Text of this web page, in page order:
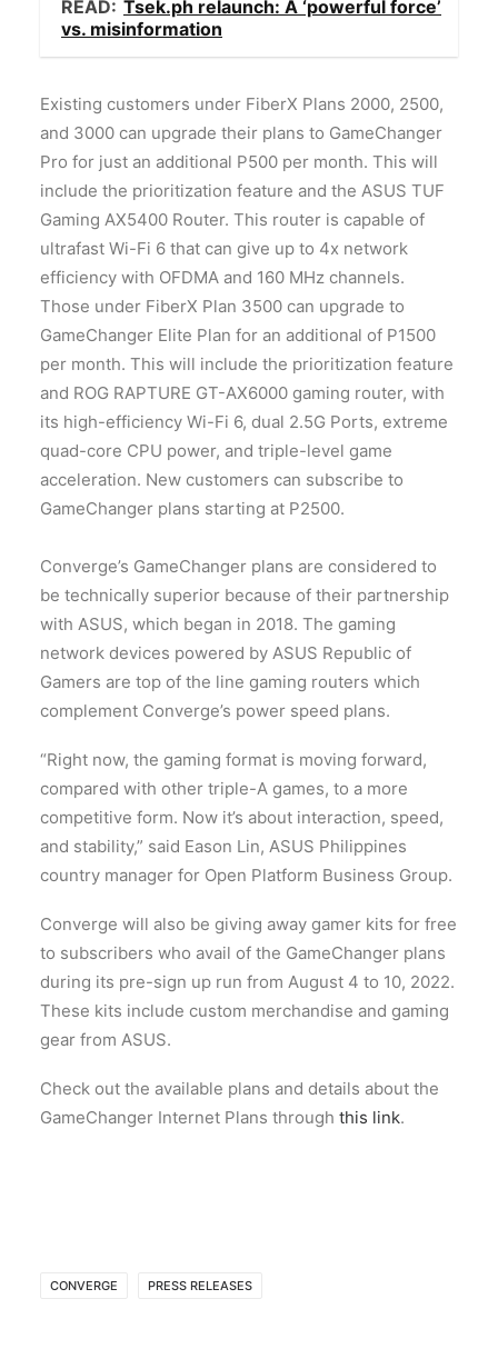
READ: Tsek.ph relaunch: A ‘powerful force’
vs. misinformation
Existing customers under FiberX Plans 2000, 2500,
and 3000 can upgrade their plans to GameChanger
Pro for just an additional P500 per month. This will
include the prioritization feature and the ASUS TUF
Gaming AX5400 Router. This router is capable of
ultrafast Wi-Fi 6 that can give up to 4x network
efficiency with OFDMA and 160 MHz channels.
Those under FiberX Plan 3500 can upgrade to
GameChanger Elite Plan for an additional of P1500
per month. This will include the prioritization feature
and ROG RAPTURE GT-AX6000 gaming router, with
its high-efficiency Wi-Fi 6, dual 2.5G Ports, extreme
quad-core CPU power, and triple-level game
acceleration. New customers can subscribe to
GameChanger plans starting at P2500.
Converge’s GameChanger plans are considered to
be technically superior because of their partnership
with ASUS, which began in 2018. The gaming
network devices powered by ASUS Republic of
Gamers are top of the line gaming routers which
complement Converge’s power speed plans.
“Right now, the gaming format is moving forward,
compared with other triple-A games, to a more
competitive form. Now it’s about interaction, speed,
and stability,” said Eason Lin, ASUS Philippines
country manager for Open Platform Business Group.
Converge will also be giving away gamer kits for free
to subscribers who avail of the GameChanger plans
during its pre-sign up run from August 4 to 10, 2022.
These kits include custom merchandise and gaming
gear from ASUS.
Check out the available plans and details about the
GameChanger Internet Plans through this link.
CONVERGE PRESS RELEASES